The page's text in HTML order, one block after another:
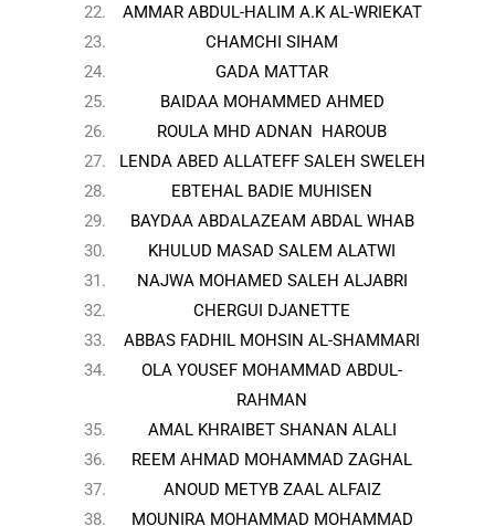
AMMAR ABDUL-HALIM A.K AL-WRIEKAT
CHAMCHI SIHAM
GADA MATTAR
BAIDAA MOHAMMED AHMED
ROULA MHD ADNAN HAROUB
LENDA ABED ALLATEFF SALEH SWELEH
EBTEHAL BADIE MUHISEN
BAYDAA ABDALAZEAM ABDAL WHAB
KHULUD MASAD SALEM ALATWI
NAJWA MOHAMED SALEH ALJABRI
CHERGUI DJANETTE
ABBAS FADHIL MOHSIN AL-SHAMMARI
OLA YOUSEF MOHAMMAD ABDUL-
RAHMAN
AMAL KHRAIBET SHANAN ALALI
REEM AHMAD MOHAMMAD ZAGHAL
ANOUD METYB ZAAL ALFAIZ
MOUNIRA MOHAMMAD MOHAMMAD